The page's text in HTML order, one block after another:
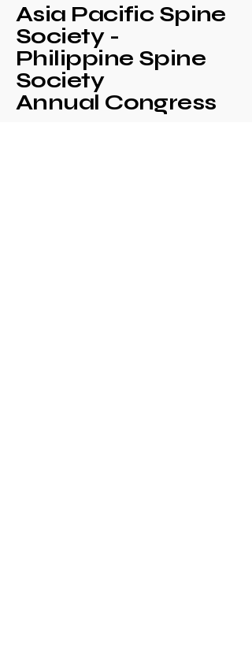
Asia Pacific Spine
Society -
Philippine Spine
Society
Annual Congress